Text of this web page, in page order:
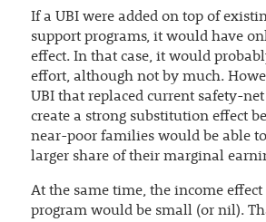
If a UBI were added on top of
support programs, it would have
effect. In that case, it would
effort, although not by much.
UBI that replaced current safety-
create a strong substitution effect
near-poor families would be able
larger share of their marginal
At the same time, the income effect
program would be small (or nil).